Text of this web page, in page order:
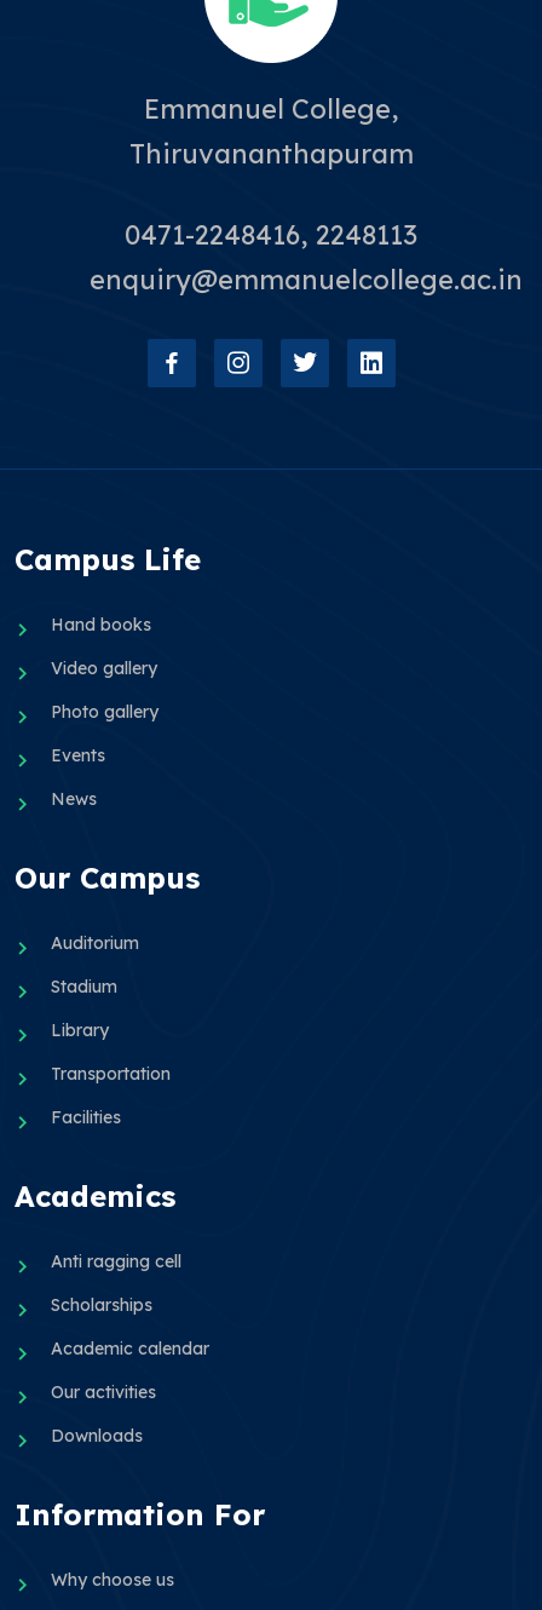
Emmanuel College,
Thiruvananthapuram
0471-2248416, 2248113
enquiry@emmanuelcollege.ac.in
Campus Life
Hand books
Video gallery
Photo gallery
Events
News
Our Campus
Auditorium
Stadium
Library
Transportation
Facilities
Academics
Anti ragging cell
Scholarships
Academic calendar
Our activities
Downloads
Information For
Why choose us